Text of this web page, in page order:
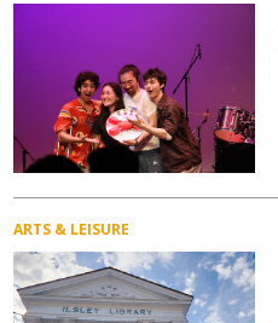
ARTS & LEISURE